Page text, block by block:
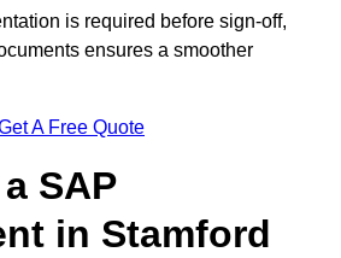
is required before sign-off,
ensures a smoother
A Free Quote
SAP
in Stamford